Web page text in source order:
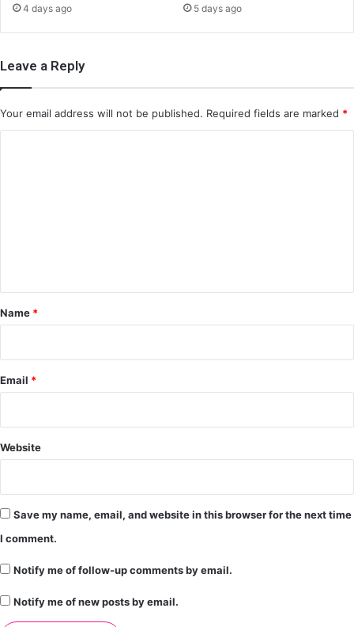
4 days ago 5 days ago
Leave a Reply
Your email address will not be published. Required fields are marked *
*
Name *
Email *
Website
Save my name, email, and website in this browser for the next time
I comment.
Notify me of follow-up comments by email.
Notify me of new posts by email.